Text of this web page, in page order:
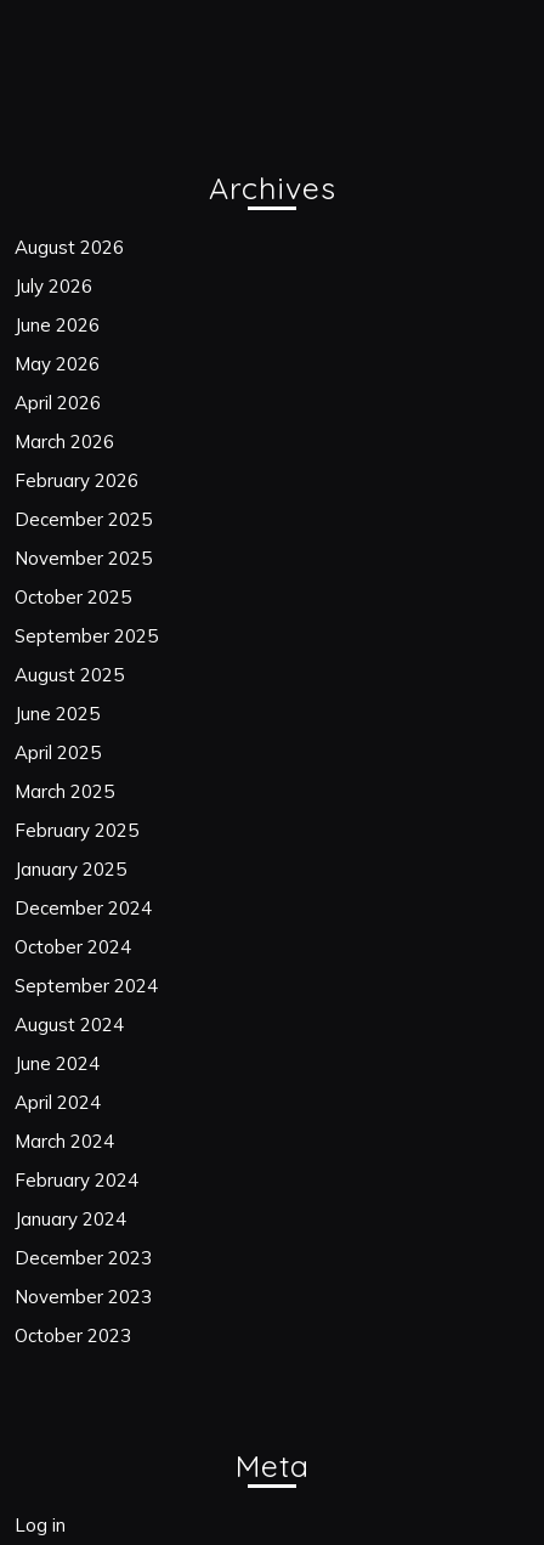
Archives
August 2026
July 2026
June 2026
May 2026
April 2026
March 2026
February 2026
December 2025
November 2025
October 2025
September 2025
August 2025
June 2025
April 2025
March 2025
February 2025
January 2025
December 2024
October 2024
September 2024
August 2024
June 2024
April 2024
March 2024
February 2024
January 2024
December 2023
November 2023
October 2023
Meta
Log in